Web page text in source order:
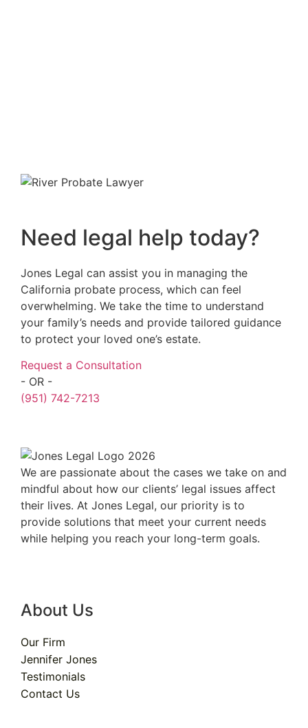
Need legal help today?
Jones Legal can assist you in managing the
California probate process, which can feel
overwhelming. We take the time to understand
your family’s needs and provide tailored guidance
to protect your loved one’s estate.
Request a Consultation
- OR -
(951) 742-7213
We are passionate about the cases we take on and
mindful about how our clients’ legal issues affect
their lives. At Jones Legal, our priority is to
provide solutions that meet your current needs
while helping you reach your long-term goals.
About Us
Our Firm
Jennifer Jones
Testimonials
Contact Us